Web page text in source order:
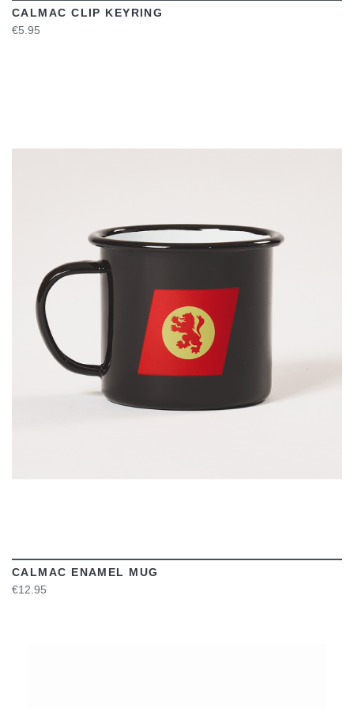
CALMAC CLIP KEYRING
€5.95
VIEW
CALMAC ENAMEL MUG
€12.95